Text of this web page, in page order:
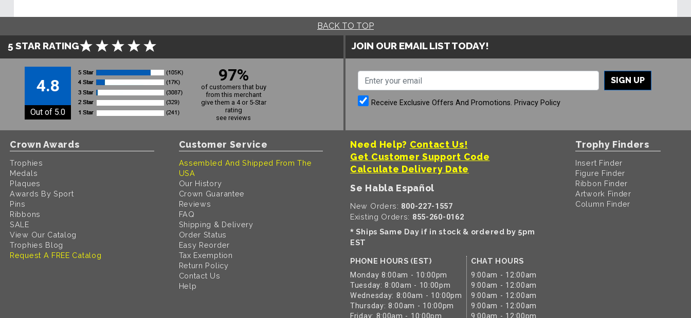
BACK TO TOP
5 STAR RATING
4.8
Out of 5.0
97%
of customers that buy
from this merchant
give them a 4 or 5-Star
rating
see reviews
JOIN OUR EMAIL LIST TODAY!
SIGN UP
Receive Exclusive Offers And Promotions. Privacy Policy
Crown Awards
Trophies
Medals
Plaques
Awards By Sport
Pins
Ribbons
SALE
View Our Catalog
Trophies Blog
Request A FREE Catalog
Customer Service
Assembled And Shipped From The
USA
Our History
Crown Guarantee
Reviews
FAQ
Shipping & Delivery
Order Status
Easy Reorder
Tax Exemption
Return Policy
Contact Us
Help
Need Help? Contact Us!
Get Customer Support Code
Calculate Delivery Date
Se Habla Español
New Orders: 800-227-1557
Existing Orders: 855-260-0162
* Ships Same Day if in stock & ordered by 5pm
EST
PHONE HOURS (EST)
Monday 8:00am - 10:00pm
Tuesday: 8:00am - 10:00pm
Wednesday: 8:00am - 10:00pm
Thursday: 8:00am - 10:00pm
Friday: 8:00am - 10:00pm
CHAT HOURS
9:00am - 12:00am
9:00am - 12:00am
9:00am - 12:00am
9:00am - 12:00am
9:00am - 12:00pm
Trophy Finders
Insert Finder
Figure Finder
Ribbon Finder
Artwork Finder
Column Finder